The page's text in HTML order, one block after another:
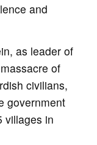
and
as leader of
of
civilians,
government
villages in